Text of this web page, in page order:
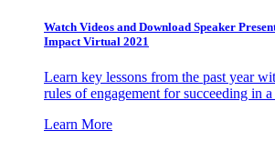
Watch Videos and Download Speaker
Impact Virtual 2021
Learn key lessons from the past year
rules of engagement for succeeding in
Learn More